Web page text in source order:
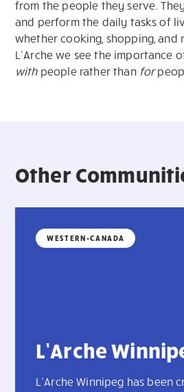
from the people they serve.
and perform the daily tasks of
whether cooking, shopping, and
L’Arche we see the importance
withpeople rather than for
Other
WESTERN-CANADA
L’Arche
L’Arche Winnipeg has been